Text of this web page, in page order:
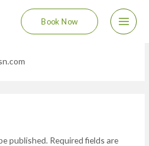
Book Now
Main
published. Required fields are